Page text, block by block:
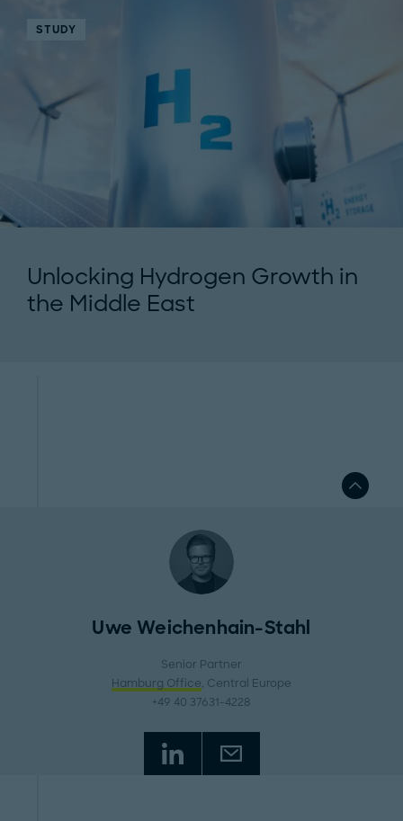
STUDY
Unlocking Hydrogen Growth in
the Middle East
Uwe Weichenhain-Stahl
Senior Partner
Hamburg Office, Central Europe
+49 40 37631-4228